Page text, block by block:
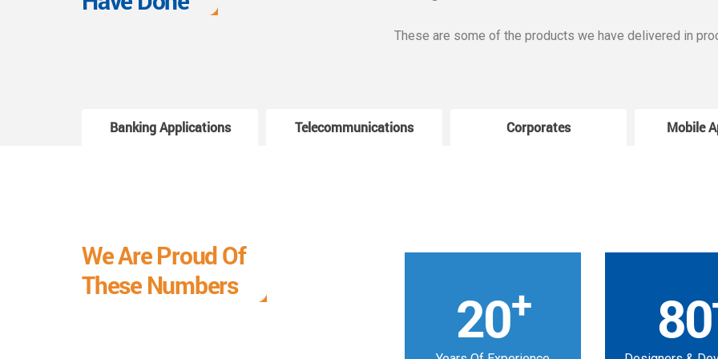
These are some of the products we have delivered in
Banking Applications Telecommunications Corporates Mobile
We Are Proud Of
These Numbers
20+ 80